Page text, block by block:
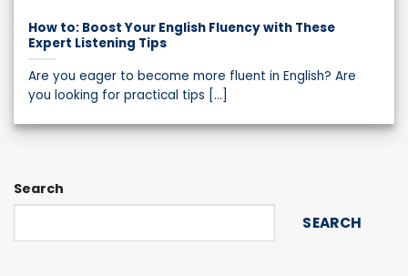
Search
SEARCH
How to: Boost Your English Fluency with These
Expert Listening Tips
Are you eager to become more fluent in English? Are
you looking for practical tips [...]